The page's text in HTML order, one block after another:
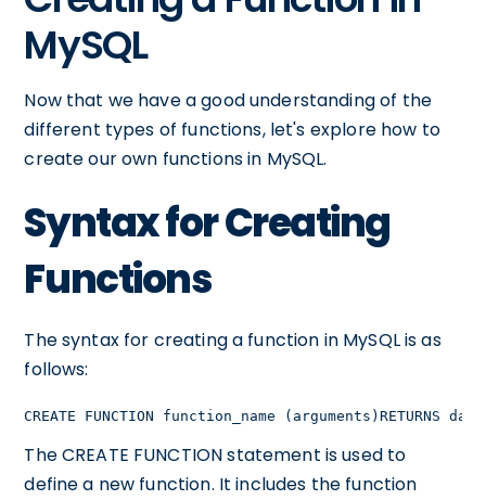
MySQL
Now that we have a good understanding of the
different types of functions, let's explore how to
create our own functions in MySQL.
Syntax for Creating
Functions
The syntax for creating a function in MySQL is as
follows:
CREATE FUNCTION function_name
The CREATE FUNCTION statement is used to
define a new function. It includes the function